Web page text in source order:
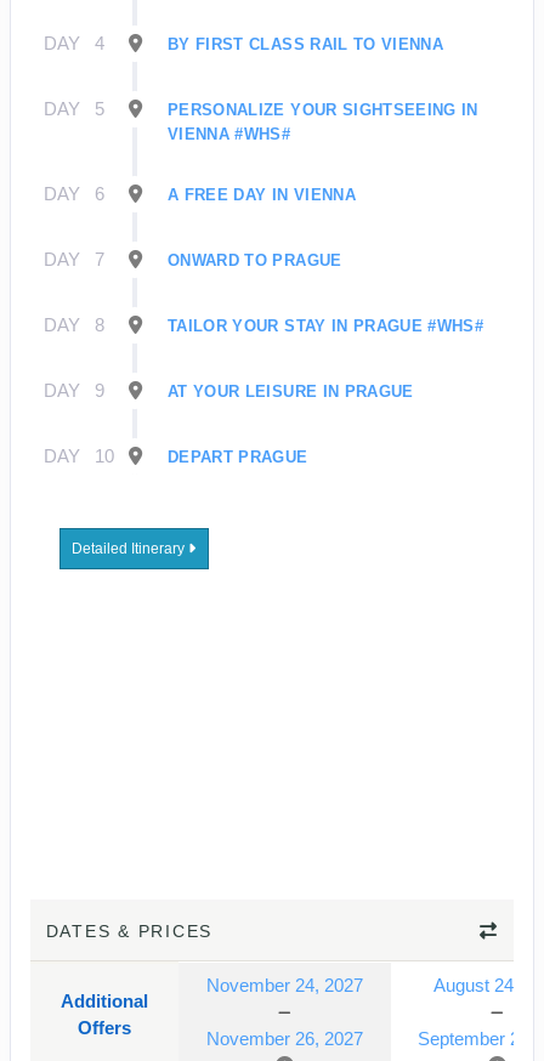
DAY 4 BY FIRST CLASS RAIL TO VIENNA
DAY 5
PERSONALIZE YOUR SIGHTSEEING IN
VIENNA #WHS#
DAY 6 A FREE DAY IN VIENNA
DAY 7 ONWARD TO PRAGUE
DAY 8 TAILOR YOUR STAY IN PRAGUE #WHS#
DAY 9 AT YOUR LEISURE IN PRAGUE
DAY 10 DEPART PRAGUE
Detailed Itinerary
DATES & PRICES
Additional
Offers
November 24, 2027
November 26, 2027
August 24,
September 24,